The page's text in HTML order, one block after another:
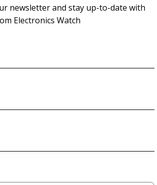
newsletter and stay up-to-date with
Electronics Watch